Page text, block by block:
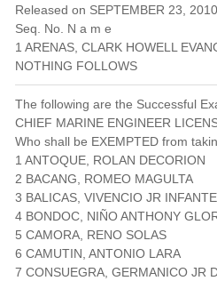
Released on SEPTEMBER 23, 2010
Seq. No. N a m e
1 ARENAS, CLARK HOWELL
NOTHING FOLLOWS
The following are the Successful
CHIEF MARINE ENGINEER
Who shall be EXEMPTED from
1 ANTOQUE, ROLAN DECORION
2 BACANG, ROMEO MAGULTA
3 BALICAS, VIVENCIO JR INFANTE
4 BONDOC, NIÑO ANTHONY
5 CAMORA, RENO SOLAS
6 CAMUTIN, ANTONIO LARA
7 CONSUEGRA, GERMANICO JR